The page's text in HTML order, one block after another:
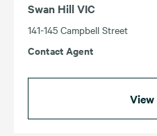
Swan Hill VIC
141-145 Campbell Street
Contact Agent
View